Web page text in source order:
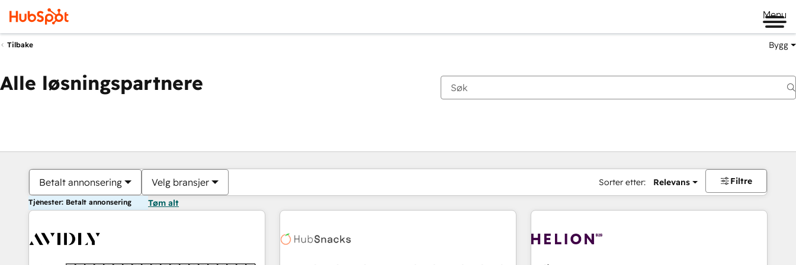
Menu
Tilbake Bygg
Alle løsningspartnere
Betalt annonsering Velg bransjer Sorter etter: Relevans Filtre
Tjenester: Betalt annonsering Tøm alt
Du er for øyeblikket påSide
Side Side Side Side Side Side Side Side Side Side